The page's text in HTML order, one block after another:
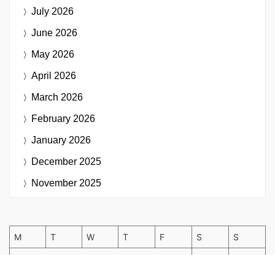
July 2026
June 2026
May 2026
April 2026
March 2026
February 2026
January 2026
December 2025
November 2025
M T W T F S S